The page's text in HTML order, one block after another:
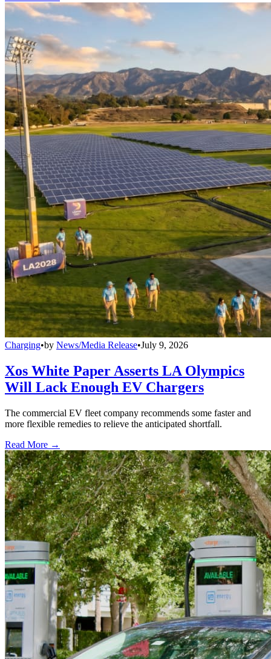
Charging•by News/Media Release•July 9, 2026
Xos White Paper Asserts LA Olympics
Will Lack Enough EV Chargers
The commercial EV fleet company recommends some faster and
more flexible remedies to relieve the anticipated shortfall.
Read More →